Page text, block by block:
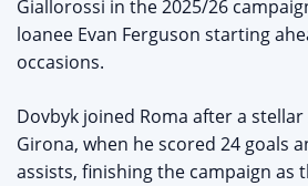
Giallorossi in the 2025/26
loanee Evan Ferguson starting
occasions.
Dovbyk joined Roma after a
Girona, when he scored 24 goals
assists, finishing the campaign as